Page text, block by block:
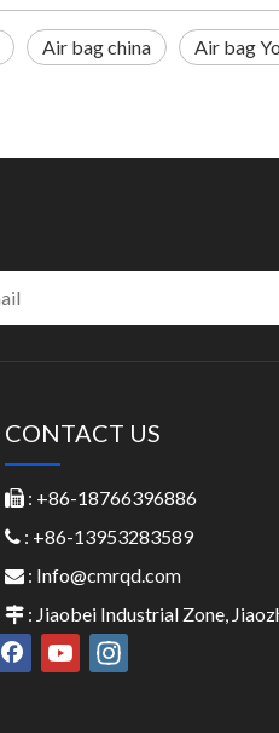
Air bag china Air bag
CONTACT US
 : +86-18766396886
 : +86-13953283589
 : Info@cmrqd.com
 : Jiaobei Industrial Zone,